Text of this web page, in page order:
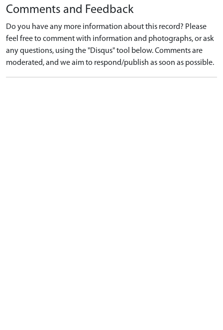
Comments and Feedback
Do you have any more information about this record? Please
feel free to comment with information and photographs, or ask
any questions, using the "Disqus" tool below. Comments are
moderated, and we aim to respond/publish as soon as possible.